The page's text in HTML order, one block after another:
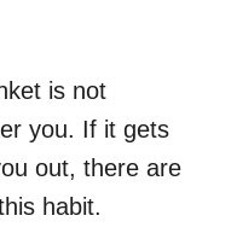
is not
you. If it gets
out, there are
habit.